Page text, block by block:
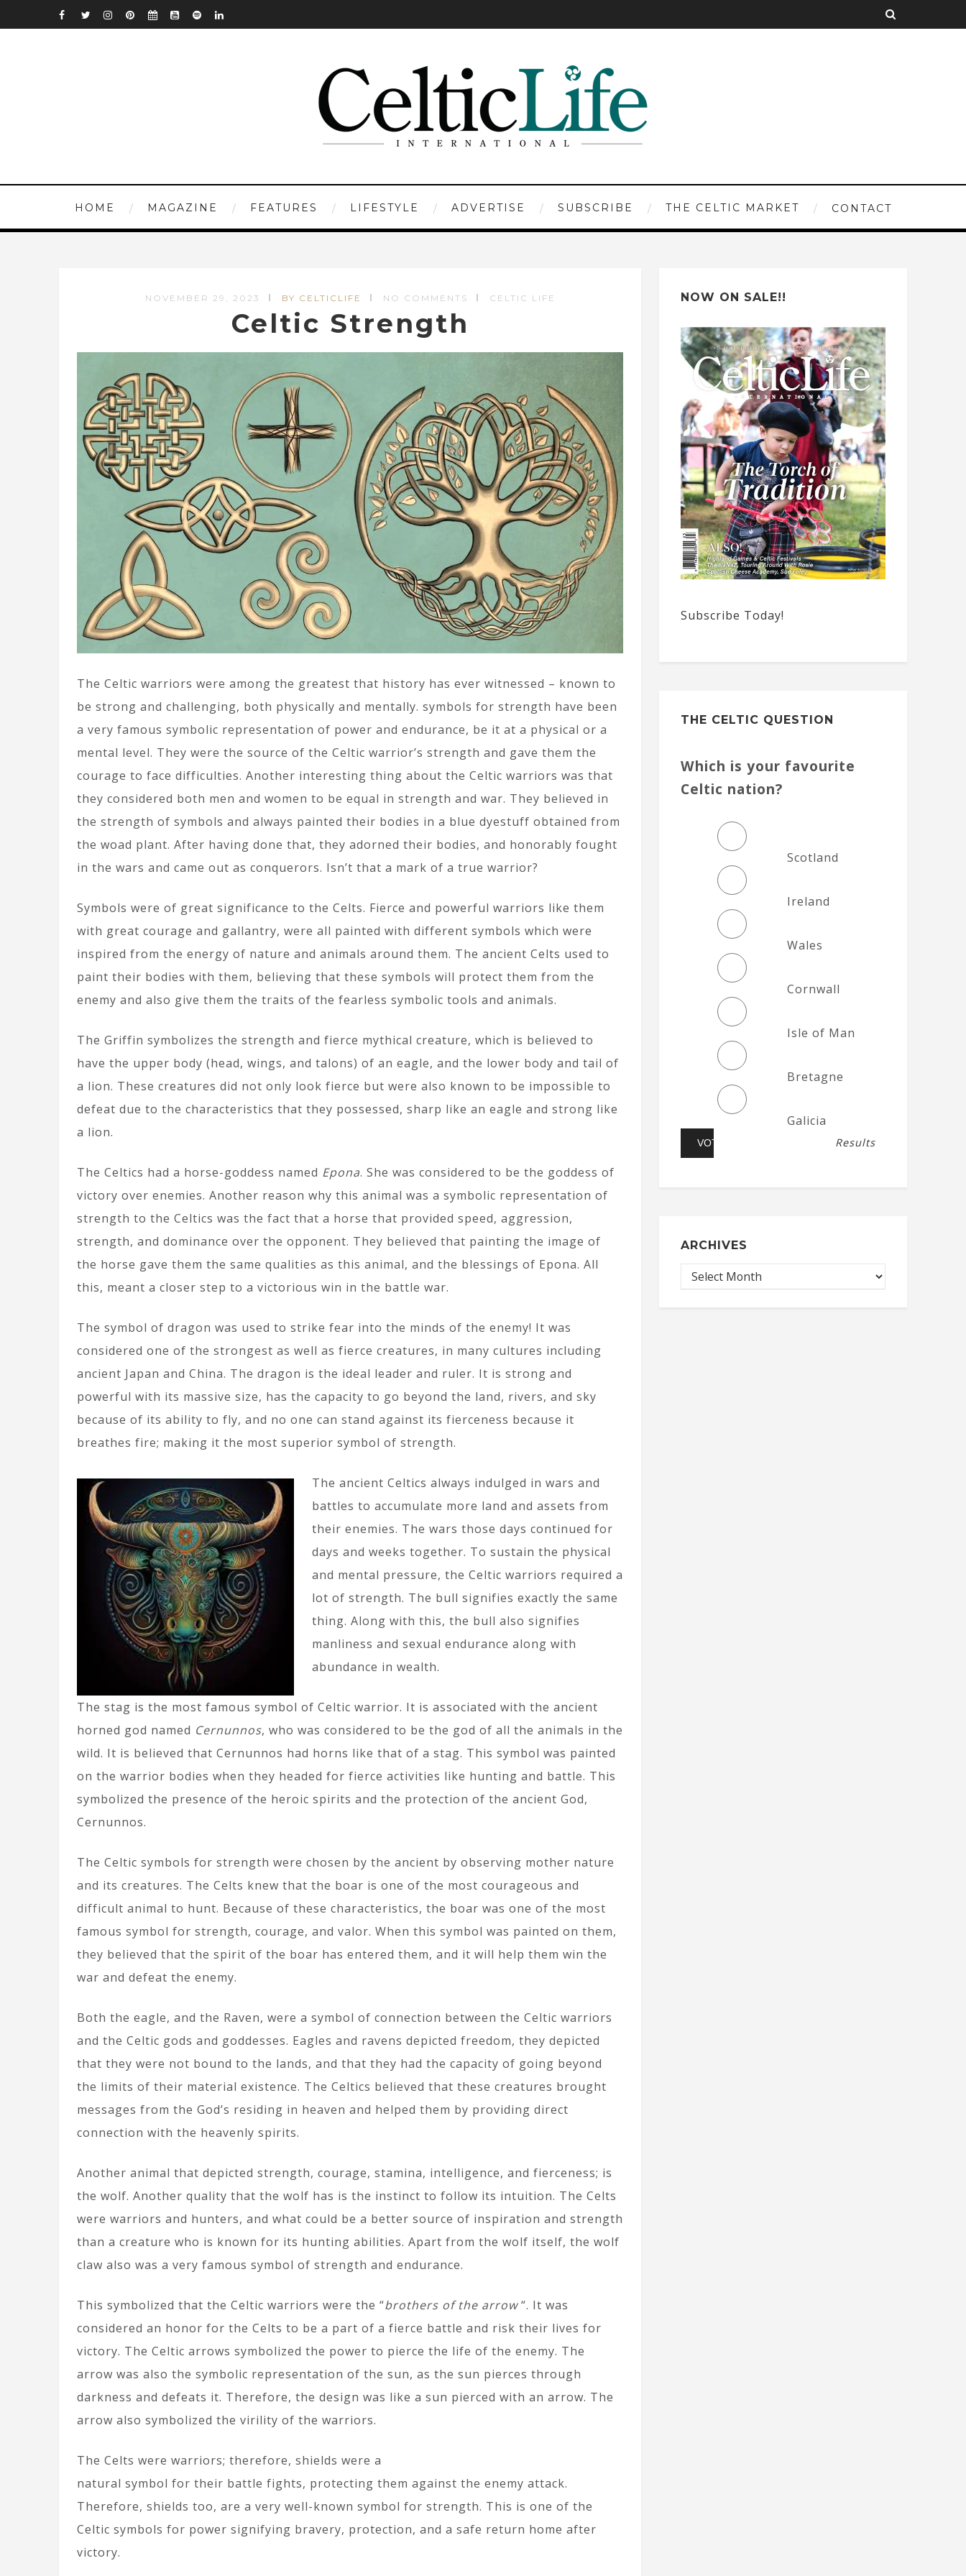
HOME MAGAZINE FEATURES LIFESTYLE ADVERTISE SUBSCRIBE THE CELTIC MARKET CONTACT
NOVEMBER 29, 2023 BY CELTICLIFE NO COMMENTS CELTIC LIFE
Celtic Strength
The Celtic warriors were among the greatest that history has ever witnessed – known to
be strong and challenging, both physically and mentally. symbols for strength have been
a very famous symbolic representation of power and endurance, be it at a physical or a
mental level. They were the source of the Celtic warrior’s strength and gave them the
courage to face difficulties. Another interesting thing about the Celtic warriors was that
they considered both men and women to be equal in strength and war. They believed in
the strength of symbols and always painted their bodies in a blue dyestuff obtained from
the woad plant. After having done that, they adorned their bodies, and honorably fought
in the wars and came out as conquerors. Isn’t that a mark of a true warrior?
Symbols were of great significance to the Celts. Fierce and powerful warriors like them
with great courage and gallantry, were all painted with different symbols which were
inspired from the energy of nature and animals around them. The ancient Celts used to
paint their bodies with them, believing that these symbols will protect them from the
enemy and also give them the traits of the fearless symbolic tools and animals.
The Griffin symbolizes the strength and fierce mythical creature, which is believed to
have the upper body (head, wings, and talons) of an eagle, and the lower body and tail of
a lion. These creatures did not only look fierce but were also known to be impossible to
defeat due to the characteristics that they possessed, sharp like an eagle and strong like
a lion.
The Celtics had a horse-goddess named Epona. She was considered to be the goddess of
victory over enemies. Another reason why this animal was a symbolic representation of
strength to the Celtics was the fact that a horse that provided speed, aggression,
strength, and dominance over the opponent. They believed that painting the image of
the horse gave them the same qualities as this animal, and the blessings of Epona. All
this, meant a closer step to a victorious win in the battle war.
The symbol of dragon was used to strike fear into the minds of the enemy! It was
considered one of the strongest as well as fierce creatures, in many cultures including
ancient Japan and China. The dragon is the ideal leader and ruler. It is strong and
powerful with its massive size, has the capacity to go beyond the land, rivers, and sky
because of its ability to fly, and no one can stand against its fierceness because it
breathes fire; making it the most superior symbol of strength.
The ancient Celtics always indulged in wars and
battles to accumulate more land and assets from
their enemies. The wars those days continued for
days and weeks together. To sustain the physical
and mental pressure, the Celtic warriors required a
lot of strength. The bull signifies exactly the same
thing. Along with this, the bull also signifies
manliness and sexual endurance along with
abundance in wealth.
The stag is the most famous symbol of Celtic warrior. It is associated with the ancient
horned god named Cernunnos, who was considered to be the god of all the animals in the
wild. It is believed that Cernunnos had horns like that of a stag. This symbol was painted
on the warrior bodies when they headed for fierce activities like hunting and battle. This
symbolized the presence of the heroic spirits and the protection of the ancient God,
Cernunnos.
The Celtic symbols for strength were chosen by the ancient by observing mother nature
and its creatures. The Celts knew that the boar is one of the most courageous and
difficult animal to hunt. Because of these characteristics, the boar was one of the most
famous symbol for strength, courage, and valor. When this symbol was painted on them,
they believed that the spirit of the boar has entered them, and it will help them win the
war and defeat the enemy.
Both the eagle, and the Raven, were a symbol of connection between the Celtic warriors
and the Celtic gods and goddesses. Eagles and ravens depicted freedom, they depicted
that they were not bound to the lands, and that they had the capacity of going beyond
the limits of their material existence. The Celtics believed that these creatures brought
messages from the God’s residing in heaven and helped them by providing direct
connection with the heavenly spirits.
Another animal that depicted strength, courage, stamina, intelligence, and fierceness; is
the wolf. Another quality that the wolf has is the instinct to follow its intuition. The Celts
were warriors and hunters, and what could be a better source of inspiration and strength
than a creature who is known for its hunting abilities. Apart from the wolf itself, the wolf
claw also was a very famous symbol of strength and endurance.
This symbolized that the Celtic warriors were the “brothers of the arrow“. It was
considered an honor for the Celts to be a part of a fierce battle and risk their lives for
victory. The Celtic arrows symbolized the power to pierce the life of the enemy. The
arrow was also the symbolic representation of the sun, as the sun pierces through
darkness and defeats it. Therefore, the design was like a sun pierced with an arrow. The
arrow also symbolized the virility of the warriors.
The Celts were warriors; therefore, shields were a
natural symbol for their battle fights, protecting them against the enemy attack.
Therefore, shields too, are a very well-known symbol for strength. This is one of the
Celtic symbols for power signifying bravery, protection, and a safe return home after
victory.
NOW ON SALE!!
Subscribe Today!
THE CELTIC QUESTION
Which is your favourite
Celtic nation?
Scotland
Ireland
Wales
Cornwall
Isle of Man
Bretagne
Galicia
Results
ARCHIVES